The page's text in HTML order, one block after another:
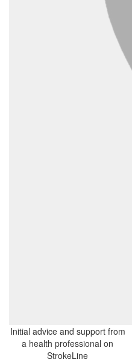
Initial advice and support from
a health professional on
StrokeLine